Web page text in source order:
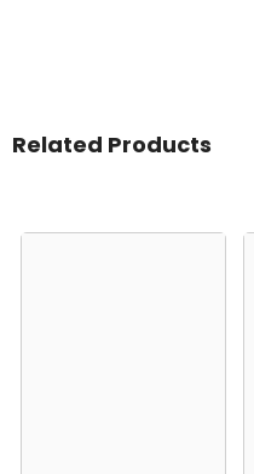
Related Products